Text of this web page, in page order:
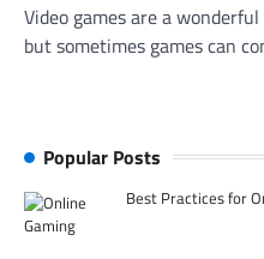
Video games are a
but sometimes games can
Popular Posts
Best Practices for